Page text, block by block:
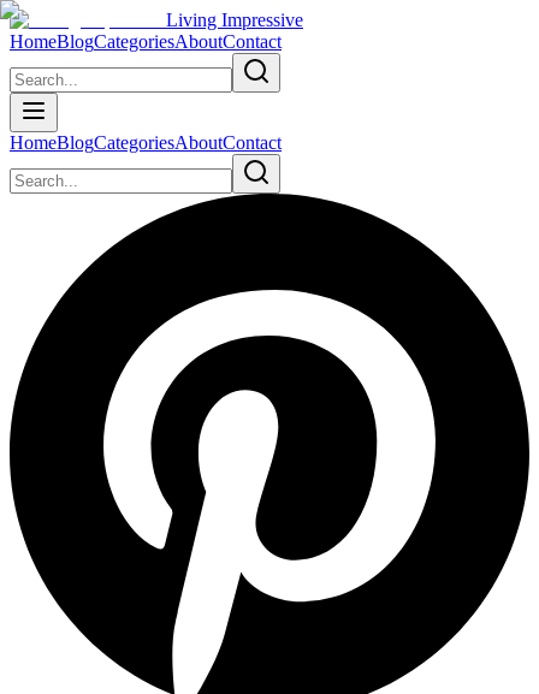
Living Impressive
HomeBlogCategoriesAboutContact
HomeBlogCategoriesAboutContact